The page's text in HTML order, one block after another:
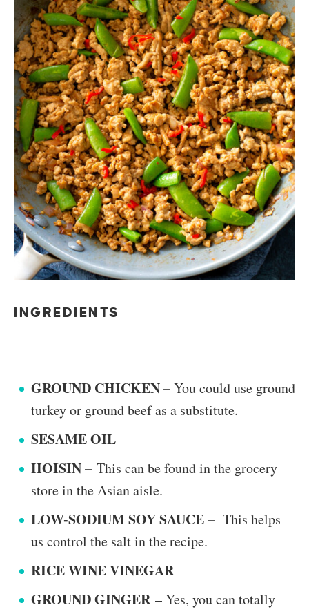
INGREDIENTS
GROUND CHICKEN –You could use ground
turkey or ground beef as a substitute.
SESAME OIL
HOISIN – This can be found in the grocery
store in the Asian aisle.
LOW-SODIUM SOY SAUCE – This helps
us control the salt in the recipe.
RICE WINE VINEGAR
GROUND GINGER – Yes, you can totally